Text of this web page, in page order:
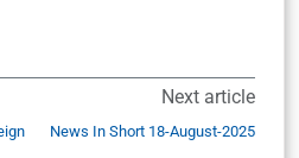
Next article
News In Short 18-August-2025